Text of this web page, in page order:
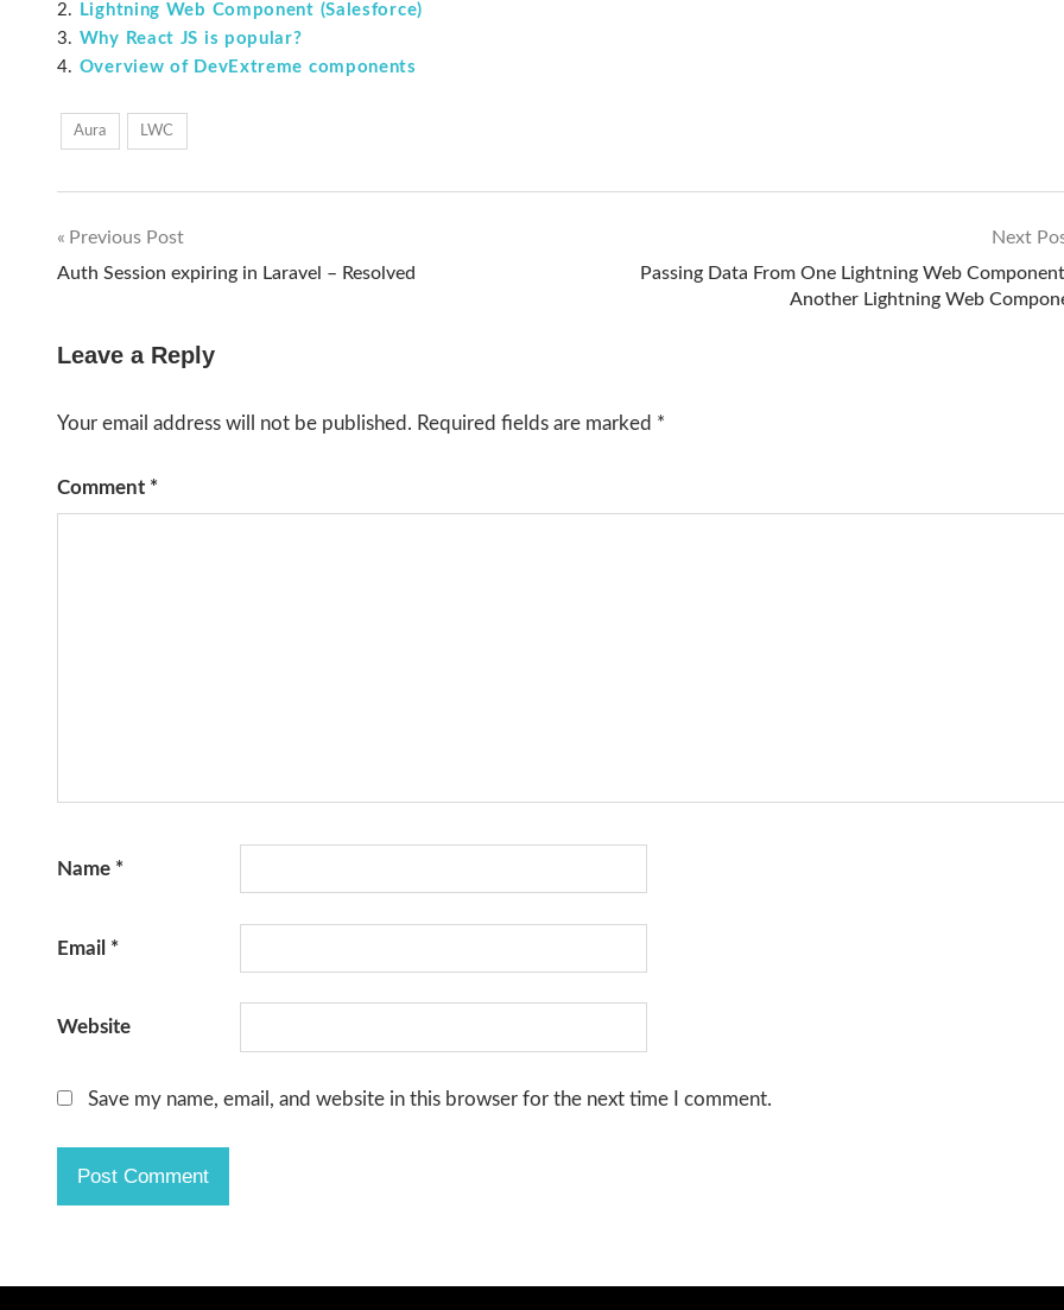
Lightning Web Component (Salesforce)
Why React JS is popular?
Overview of DevExtreme components
Aura LWC
Post
Previous Post
Auth Session expiring in Laravel – Resolved
Next
Passing Data From One Lightning Web
Another Lightning Web
Leave a Reply
Your email address will not be published. Required fields are marked *
Comment *
Name *
Email *
Website
Save my name, email, and website in this browser for the next time I comment.